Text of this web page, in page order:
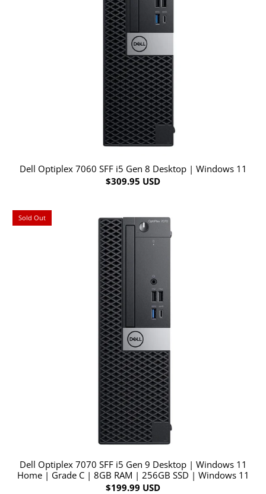
Dell Optiplex 7060 SFF i5 Gen 8 Desktop | Windows 11
$309.95 USD
Sold Out
Dell Optiplex 7070 SFF i5 Gen 9 Desktop | Windows 11
Home | Grade C | 8GB RAM | 256GB SSD | Windows 11
$199.99 USD